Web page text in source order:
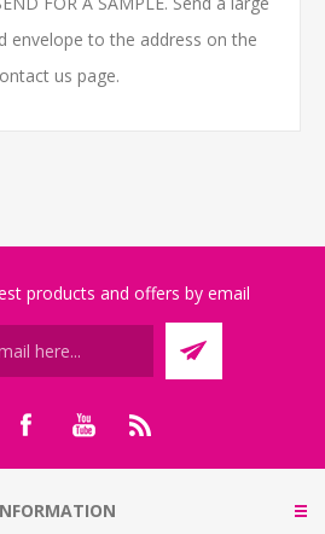
envelope to the address on the
us page.
products and offers by email